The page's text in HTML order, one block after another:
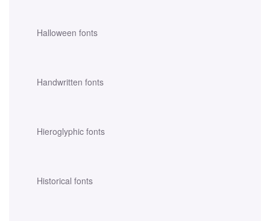
Halloween fonts
Handwritten fonts
Hieroglyphic fonts
Historical fonts